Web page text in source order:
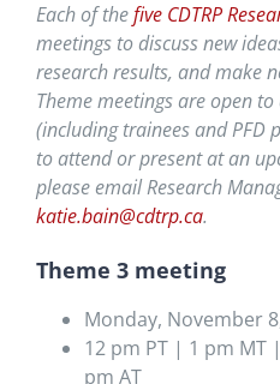
Each of thefive CDTRP
meetings to discuss new
research results, andmake
Theme meetings are open to
(including trainees and PFD
to attend or present at an
please email Research
katie.bain@cdtrp.ca.
Theme 3 meeting
Monday, November
12 pm PT | 1 pm MT
pm AT